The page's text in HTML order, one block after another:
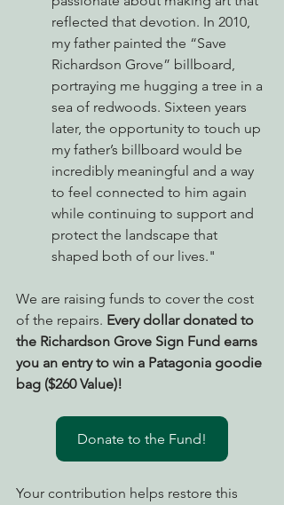
reflected that devotion. In 2010,
my father painted the “Save
Richardson Grove” billboard,
portraying me hugging a tree in a
sea of redwoods. Sixteen years
later, the opportunity to touch up
my father’s billboard would be
incredibly meaningful and a way
to feel connected to him again
while continuing to support and
protect the landscape that
shaped both of our lives."
We are raising funds to cover the cost
of the repairs. Every dollar donated to
the Richardson Grove Sign Fund earns
you an entry to win a Patagonia goodie
bag ($260 Value)!
Donate to the Fund!
Your contribution helps restore this